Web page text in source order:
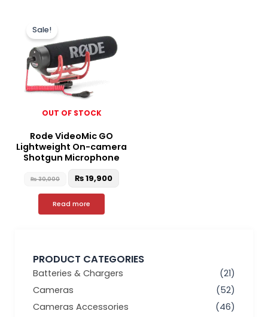
PRODUCT CATEGORIES
Batteries & Chargers
(21)
Cameras
(52)
Cameras Accessories
(46)
OUT OF STOCK
Sale!
Rode VideoMic GO
Lightweight On-camera
Shotgun Microphone
₨30,000
₨ 30,000.
₨19,900
Read more